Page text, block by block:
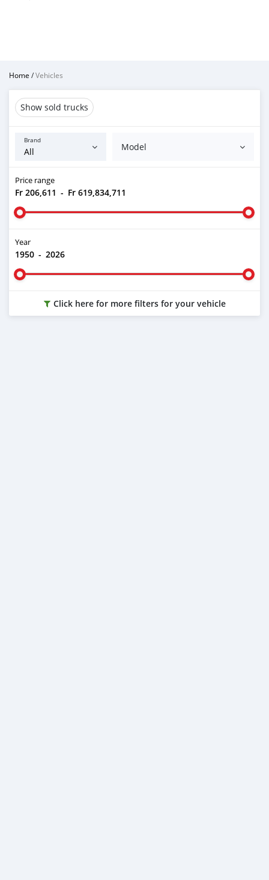
Home /Vehicles
Show sold trucks
Brand
Model
Price range
Fr 206,611 - Fr 619,834,711
Year
1950 - 2026
Click here for more filters for your vehicle